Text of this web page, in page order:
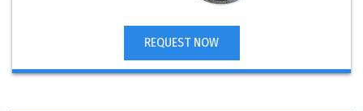
REQUEST NOW